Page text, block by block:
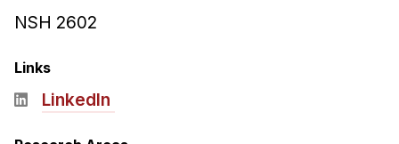
HCI Undergraduate Programs
Curriculum
NSH 2602
Links
LinkedIn